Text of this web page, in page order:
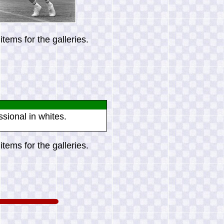
for the galleries.
in whites.
for the galleries.